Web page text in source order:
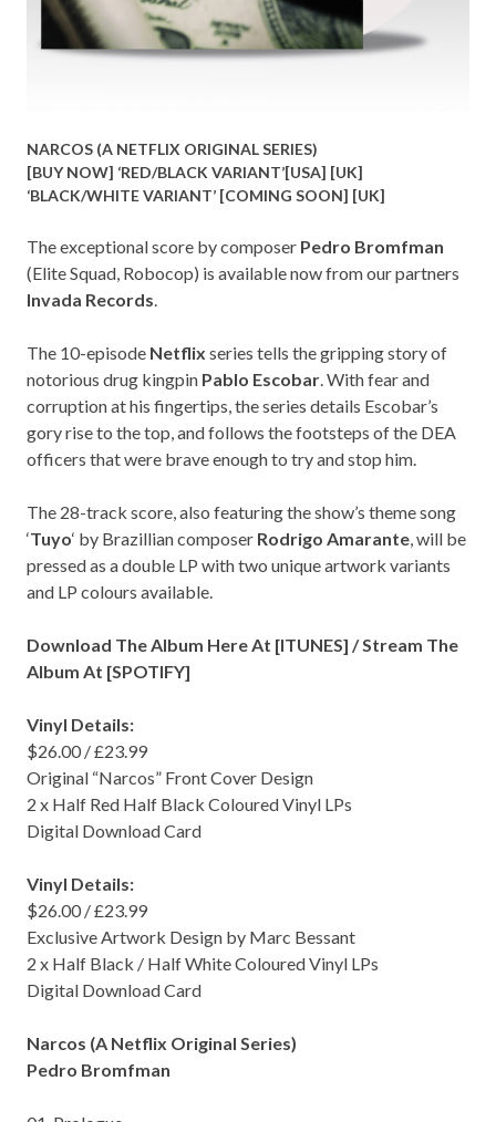
NARCOS (A NETFLIX ORIGINAL SERIES)
[BUY NOW] ‘RED/BLACK VARIANT’[USA] [UK]
‘BLACK/WHITE VARIANT’ [COMING SOON] [UK]
The exceptional score by composer Pedro Bromfman
(Elite Squad, Robocop) is available now from our partners
Invada Records.
The 10-episode Netflix series tells the gripping story of
notorious drug kingpin Pablo Escobar. With fear and
corruption at his fingertips, the series details Escobar’s
gory rise to the top, and follows the footsteps of the DEA
officers that were brave enough to try and stop him.
The 28-track score, also featuring the show’s theme song
‘Tuyo‘ by Brazillian composer Rodrigo Amarante, will be
pressed as a double LP with two unique artwork variants
and LP colours available.
Download The Album Here At [ITUNES] / Stream The
Album At [SPOTIFY]
Vinyl Details:
$26.00 / £23.99
Original “Narcos” Front Cover Design
2 x Half Red Half Black Coloured Vinyl LPs
Digital Download Card
Vinyl Details:
$26.00 / £23.99
Exclusive Artwork Design by Marc Bessant
2 x Half Black / Half White Coloured Vinyl LPs
Digital Download Card
Narcos (A Netflix Original Series)
Pedro Bromfman